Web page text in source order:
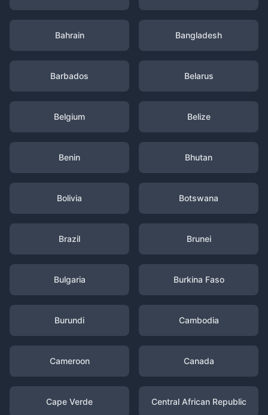
Bahrain Bangladesh
Barbados Belarus
Belgium Belize
Benin Bhutan
Bolivia Botswana
Brazil Brunei
Bulgaria Burkina Faso
Burundi Cambodia
Cameroon Canada
Cape Verde Central African Republic